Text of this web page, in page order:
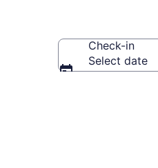
Check-in
Select date